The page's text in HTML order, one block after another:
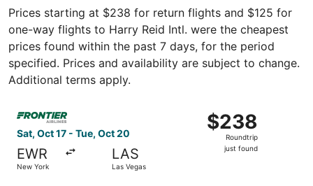
Prices starting at $238 for return flights and $125 for
one-way flights to Harry Reid Intl. were the cheapest
prices found within the past 7 days, for the period
specified. Prices and availability are subject to change.
Additional terms apply.
Sat, Oct 17 - Tue, Oct 20
EWR
New York
LAS
Las Vegas
$238
Roundtrip,
just
$238
Roundtrip
just found
Select Frontier Airlines flight, departing Sat, Oct 17